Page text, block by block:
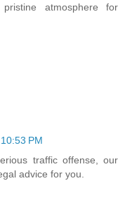
atmosphere for
PM
traffic offense, our
advice for you.